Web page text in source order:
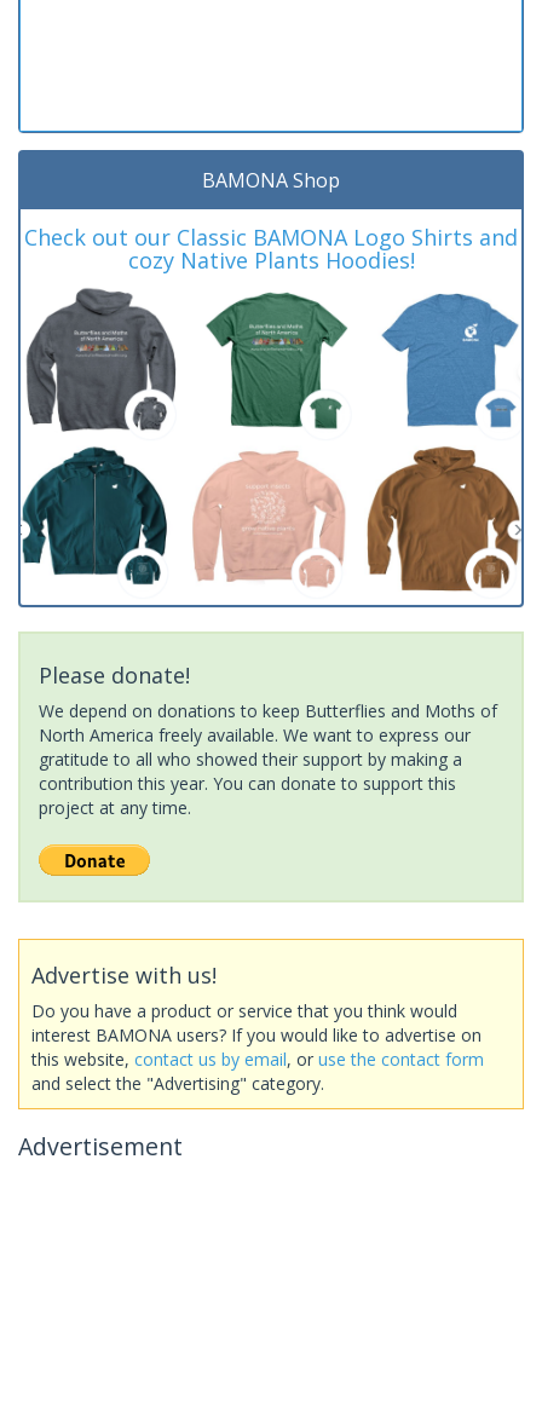
BAMONA Shop
Check out our Classic BAMONA Logo Shirts and
cozy Native Plants Hoodies!
Please donate!
We depend on donations to keep Butterflies and Moths of
North America freely available. We want to express our
gratitude to all who showed their support by making a
contribution this year. You can donate to support this
project at any time.
Advertise with us!
Do you have a product or service that you think would
interest BAMONA users? If you would like to advertise on
this website, contact us by email, or use the contact form
and select the "Advertising" category.
Advertisement